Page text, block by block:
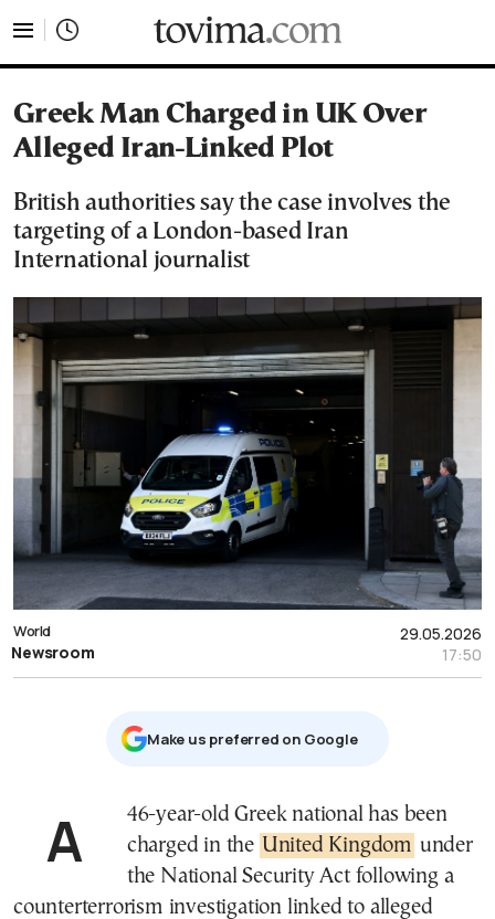
Greek Man Charged in UK Over
Alleged Iran-Linked Plot
British authorities say the case involves the
targeting of a London-based Iran
International journalist
29.05.2026
17:50
World
Newsroom
Μake us preferred on Google
A 46-year-old Greek national has been charged in the United Kingdom under
the National Security Act following a
counterterrorism investigation linked to alleged